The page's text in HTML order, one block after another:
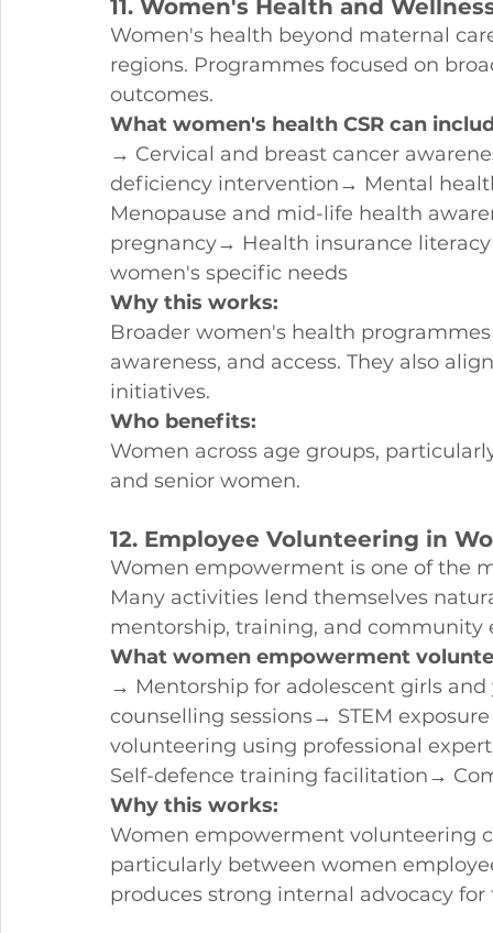
11. Women's Health and
Women's health beyond maternal
regions. Programmes focused on
outcomes.
What women's health CSR can
→ Cervical and breast cancer
deficiency intervention→ Mental
Menopause and mid-life health
pregnancy→ Health insurance
women's specific needs
Why this works:
Broader women's health
awareness, and access. They also
initiatives.
Who benefits:
Women across age groups,
and senior women.
12. Employee Volunteering in
Women empowerment is one of the
Many activities lend themselves
mentorship, training, and community
What women empowerment
→ Mentorship for adolescent girls
counselling sessions→ STEM
volunteering using professional
Self-defence training facilitation→
Why this works:
Women empowerment volunteering
particularly between women
produces strong internal advocacy